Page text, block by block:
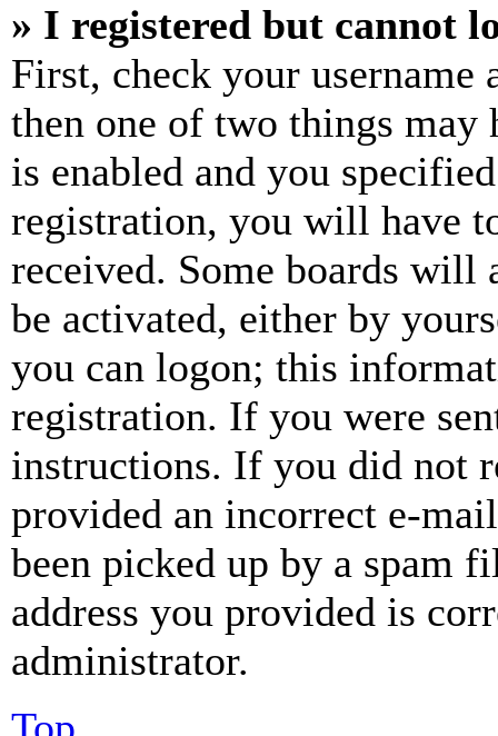
» I registered but cannot
First, check your username
then one of two things may
is enabled and you
registration, you will have
received. Some boards will
be activated, either by
you can logon; this
registration. If you were
instructions. If you did not
provided an incorrect e-
been picked up by a spam
address you provided is
administrator.